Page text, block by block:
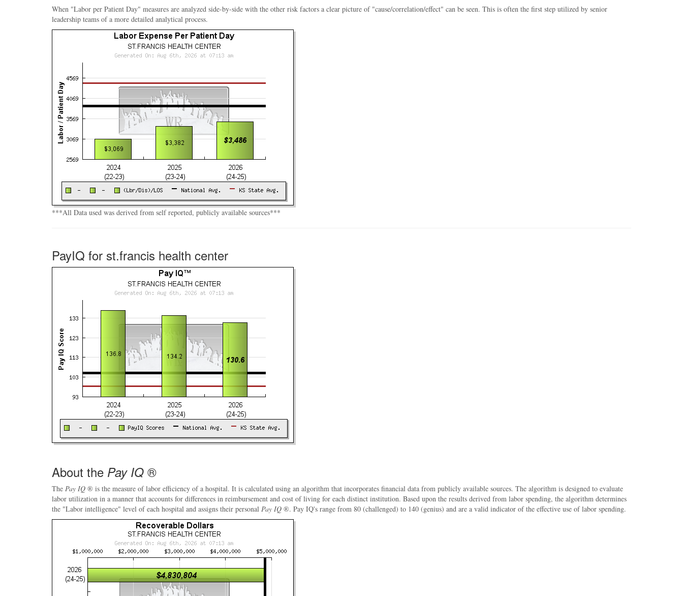
When "Labor per Patient Day" measures are analyzed side-by-side with the other risk factors a clear picture of "cause/correlation/effect" can be seen. This is often the first step utilized by senior
leadership teams of a more detailed analytical process.
***All Data used was derived from self reported, publicly available sources***
PayIQ for st.francis health center
About the Pay IQ ®
The Pay IQ ® is the measure of labor efficiency of a hospital. It is calculated using an algorithm that incorporates financial data from publicly available sources. The algorithm is designed to evaluate
labor utilization in a manner that accounts for differences in reimbursement and cost of living for each distinct institution. Based upon the results derived from labor spending, the algorithm determines
the "Labor intelligence" level of each hospital and assigns their personal Pay IQ ®. Pay IQ's range from 80 (challenged) to 140 (genius) and are a valid indicator of the effective use of labor spending.